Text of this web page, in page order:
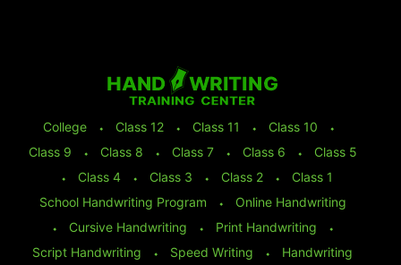
College ⬩ Class 12 ⬩ Class 11 ⬩ Class 10
⬩
Class 9
⬩ Class 8 ⬩ Class 7 ⬩ Class 6 ⬩
Class 5
⬩
Class 4 ⬩ Class 3 ⬩ Class 2 ⬩
Class 1
School Handwriting Program
⬩
Online Handwriting
⬩
Cursive Handwriting ⬩ Print Handwriting
⬩
Script Handwriting
⬩ Speed Writing ⬩
Handwriting